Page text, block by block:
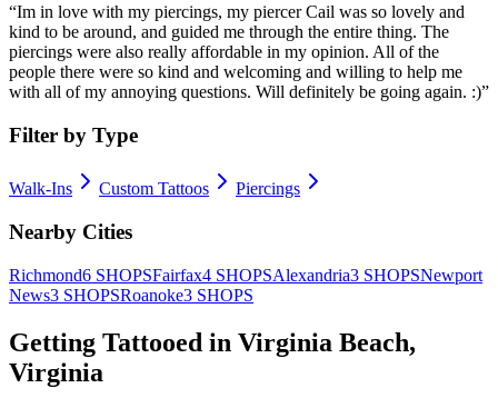
“Im in love with my piercings, my piercer Cail was so lovely and
kind to be around, and guided me through the entire thing. The
piercings were also really affordable in my opinion. All of the
people there were so kind and welcoming and willing to help me
with all of my annoying questions. Will definitely be going again. :)”
Filter by Type
Walk-Ins Custom Tattoos Piercings
Nearby Cities
Richmond6 SHOPSFairfax4 SHOPSAlexandria3 SHOPSNewport
News3 SHOPSRoanoke3 SHOPS
Getting Tattooed in Virginia Beach,
Virginia